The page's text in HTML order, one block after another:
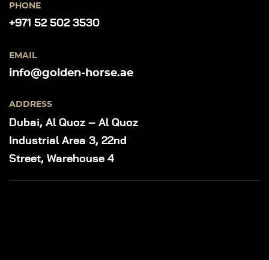
PHONE
+971 52 502 3530
EMAIL
info@golden-horse.ae
ADDRESS
Dubai, Al Quoz – Al Quoz
Industrial Area 3, 22nd
Street, Warehouse 4